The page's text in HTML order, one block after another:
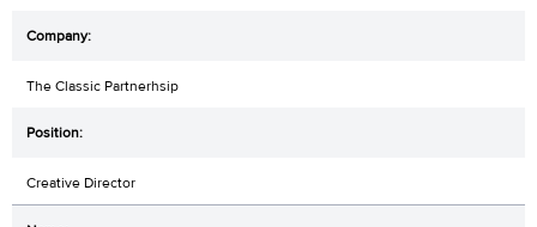
The Classic Partnerhsip
Creative Director